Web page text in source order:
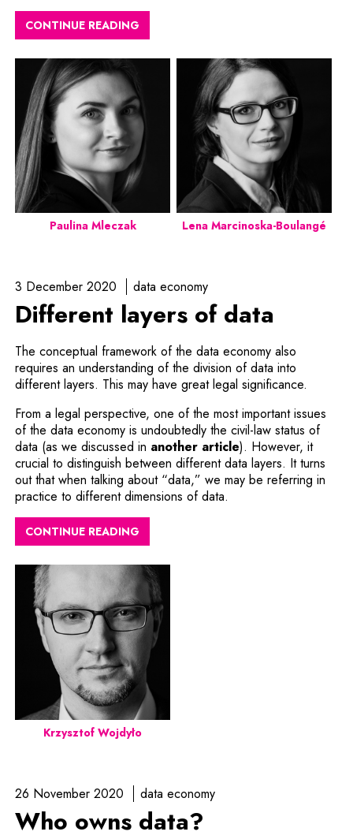
CONTINUE READING
Paulina Mleczak Lena Marcinoska-Boulangé
3 December 2020 data economy
Different layers of data
The conceptual framework of the data economy also
requires an understanding of the division of data into
different layers. This may have great legal significance.
From a legal perspective, one of the most important issues
of the data economy is undoubtedly the civil-law status of
data (as we discussed in another article). However, it
crucial to distinguish between different data layers. It turns
out that when talking about “data,” we may be referring in
practice to different dimensions of data.
CONTINUE READING
Krzysztof Wojdyło
26 November 2020 data economy
Who owns data?